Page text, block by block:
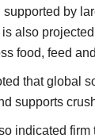
supported by
also
food, feed
that global
supports
indicated